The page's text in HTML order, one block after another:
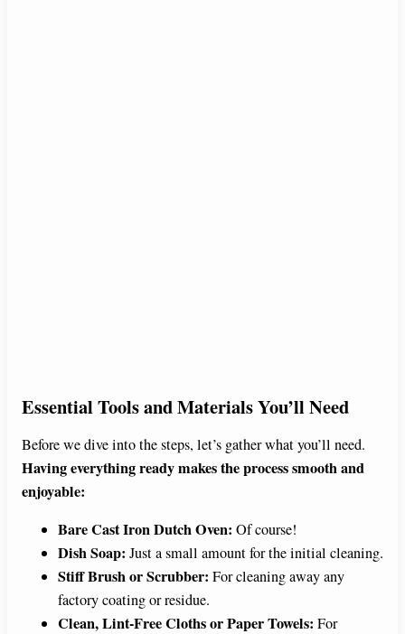
Essential Tools and Materials You’ll Need
Before we dive into the steps, let’s gather what you’ll need.
Having everything ready makes the process smooth and
enjoyable:
Bare Cast Iron Dutch Oven: Of course!
Dish Soap: Just a small amount for the initial cleaning.
Stiff Brush or Scrubber: For cleaning away any
factory coating or residue.
Clean, Lint-Free Cloths or Paper Towels: For